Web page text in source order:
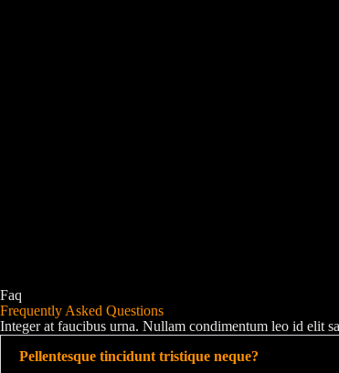
Faq
Frequently Asked Questions
Integer at faucibus urna. Nullam condimentum leo id elit
Pellentesque tincidunt tristique neque?